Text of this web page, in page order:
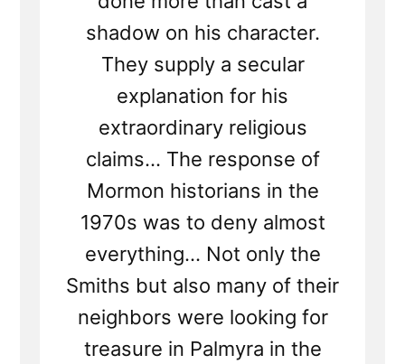
shadow on his character.
They supply a secular
explanation for his
extraordinary religious
claims... The response of
Mormon historians in the
1970s was to deny almost
everything... Not only the
Smiths but also many of their
neighbors were looking for
treasure in Palmyra in the